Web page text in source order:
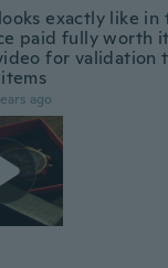
exactly like
paid fully worth
for validation
ago